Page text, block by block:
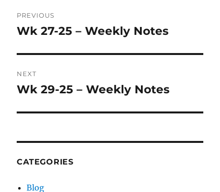
navigation
PREVIOUS
Previous
Wk 27-25 – Weekly Notes
NEXT
Next
Wk 29-25 – Weekly Notes
CATEGORIES
Blog